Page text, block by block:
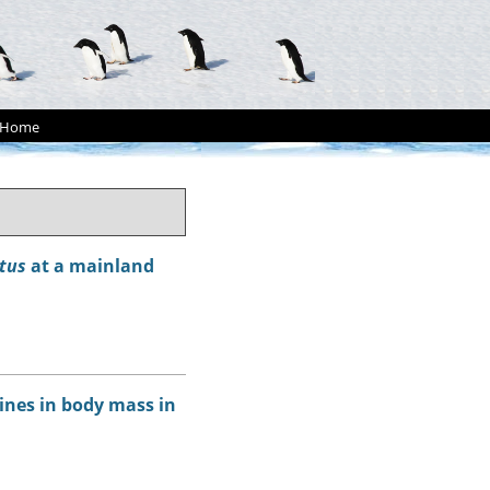
Home
at a mainland
in body mass in